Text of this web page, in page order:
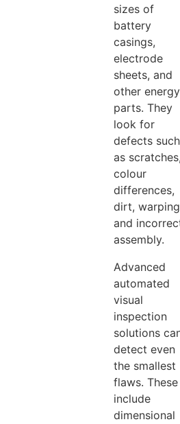
sizes of
battery
casings,
electrode
sheets, and
other energy
parts. They
look for
defects such
as scratches,
colour
differences,
dirt,
and
assembly.
Advanced
automated
visual
inspection
solutions
detect even
the smallest
flaws. These
include
dimensional